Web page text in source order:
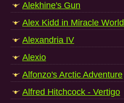
Alekhine's Gun
Alex Kidd in Miracle
Alexandria IV
Alexio
Alfonzo's Arctic Adventure
Alfred Hitchcock - Vertigo